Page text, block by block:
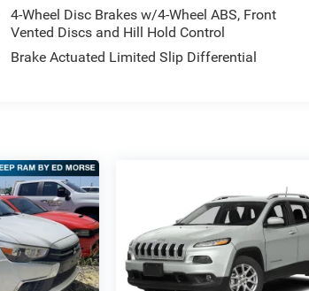
4-Wheel Disc Brakes w/4-Wheel ABS, Front
Vented Discs and Hill Hold Control
Brake Actuated Limited Slip Differential